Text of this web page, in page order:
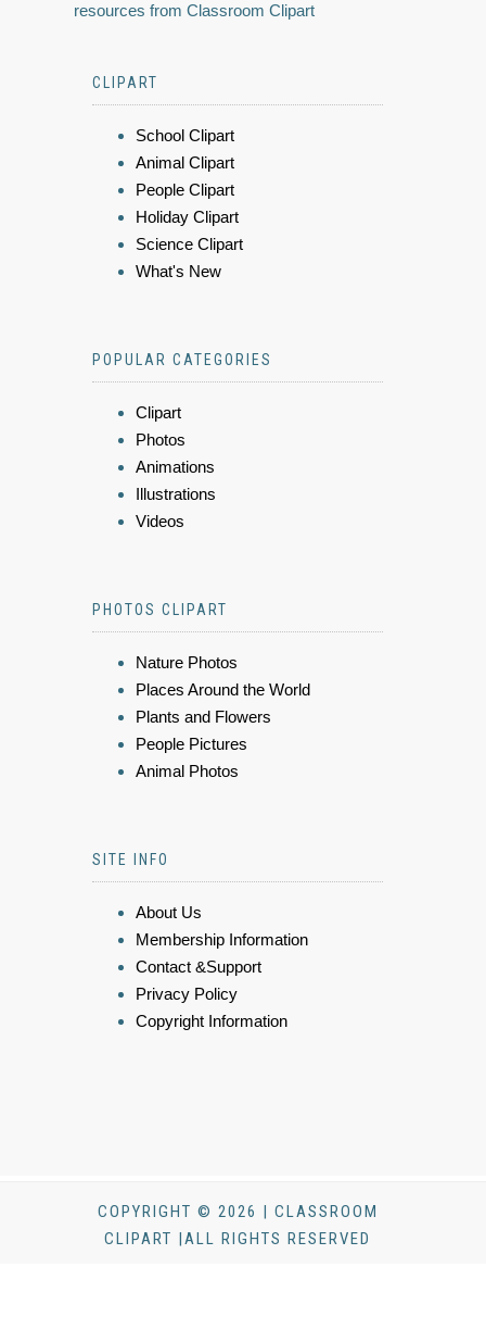
resources from Classroom Clipart
CLIPART
School Clipart
Animal Clipart
People Clipart
Holiday Clipart
Science Clipart
What's New
POPULAR CATEGORIES
Clipart
Photos
Animations
Illustrations
Videos
PHOTOS CLIPART
Nature Photos
Places Around the World
Plants and Flowers
People Pictures
Animal Photos
SITE INFO
About Us
Membership Information
Contact &Support
Privacy Policy
Copyright Information
COPYRIGHT © 2026 | CLASSROOM
CLIPART |ALL RIGHTS RESERVED